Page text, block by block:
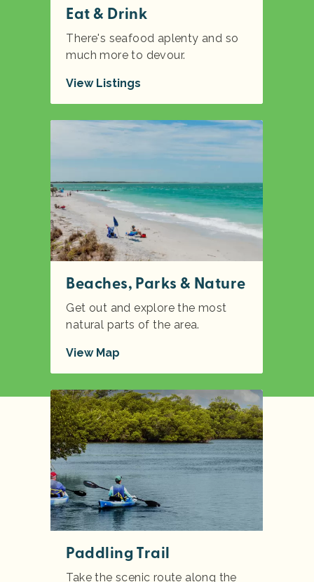
Eat & Drink
There's seafood aplenty and so
much more to devour.
View Listings
Beaches, Parks & Nature
Get out and explore the most
natural parts of the area.
View Map
Paddling Trail
Take the scenic route along the